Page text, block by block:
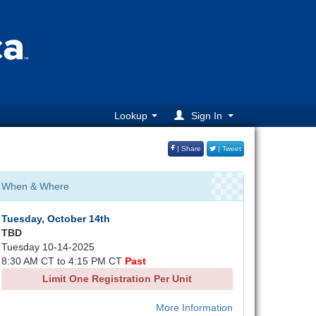
Lookup Sign In
| Share | Tweet
When & Where
Tuesday, October 14th
TBD
Tuesday 10-14-2025
8:30 AM CT to 4:15 PM CT Past
Limit One Registration Per Unit
More Information